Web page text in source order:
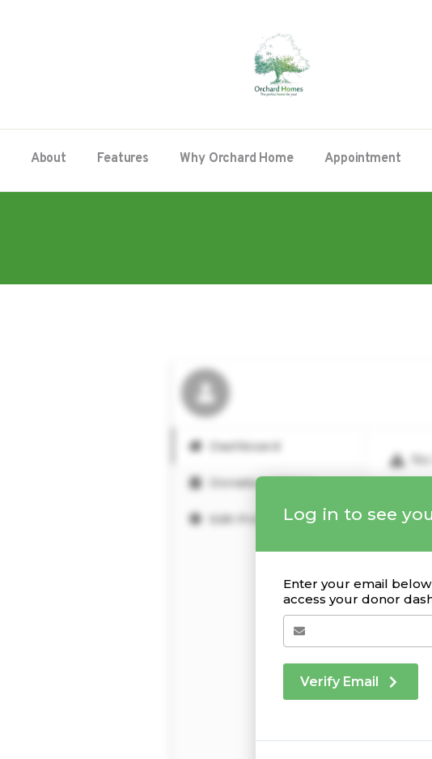
About Features Why Orchard Home Appointment